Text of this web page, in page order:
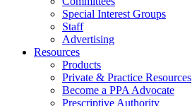
Special Interest Groups
Staff
Advertising
Resources
Products
Private & Practice Resources
Become a PPA Advocate
Prescriptive Authority